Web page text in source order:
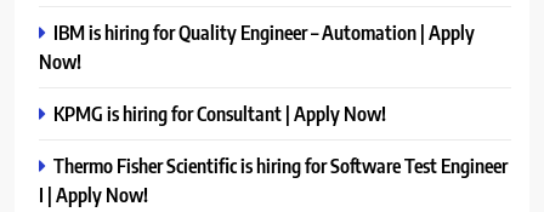
IBM is hiring for Quality Engineer – Automation | Apply
Now!
KPMG is hiring for Consultant | Apply Now!
Thermo Fisher Scientific is hiring for Software Test Engineer
I | Apply Now!